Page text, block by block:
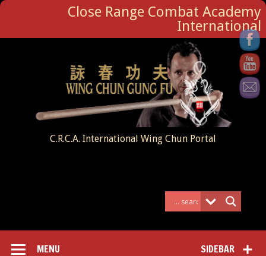
Close Range Combat Academy
International
C.R.C.A. International Wing Chun Portal
SIDEBAR
MENU